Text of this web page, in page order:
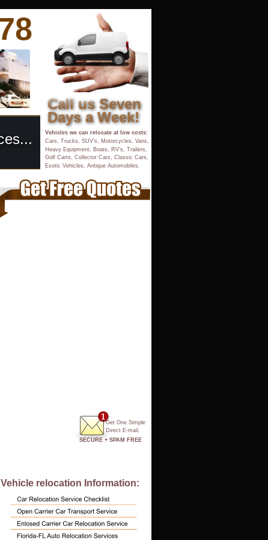
Call us Seven
Days a Week!
Vehicles we can relocate at low costs:
Cars, Trucks, SUV’s, Motorcycles, Vans,
Heavy Equipment, Boats, RV’s, Trailers,
Golf Carts, Collector Cars, Classic Cars,
Exotic Vehicles, Antique Automobiles.
Vehicle relocation Information:
Get One Simple
Direct E-mail.
SECURE + SPAM FREE